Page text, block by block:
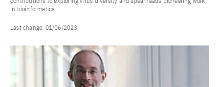
in bioinformatics.
Last change: 01/06/2023